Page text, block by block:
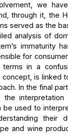
we
through it, the
served as the
analysis of
immaturity
for
in a
is linked
In the final
be used to
their
and wine